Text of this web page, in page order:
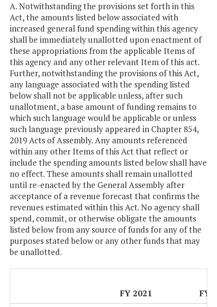
A. Notwithstanding the provisions set forth in this
Act, the amounts listed below associated with
increased general fund spending within this agency
shall be immediately unallotted upon enactment of
these appropriations from the applicable Items of
this agency and any other relevant Item of this act.
Further, notwithstanding the provisions of this Act,
any language associated with the spending listed
below shall not be applicable unless, after such
unallotment, a base amount of funding remains to
which such language would be applicable or unless
such language previously appeared in Chapter 854,
2019 Acts of Assembly. Any amounts referenced
within any other Items of this Act that reflect or
include the spending amounts listed below shall have
no effect. These amounts shall remain unallotted
until re-enacted by the General Assembly after
acceptance of a revenue forecast that confirms the
revenues estimated within this Act. No agency shall
spend, commit, or otherwise obligate the amounts
listed below from any source of funds for any of the
purposes stated below or any other funds that may
be unallotted.
FY 2021
FY